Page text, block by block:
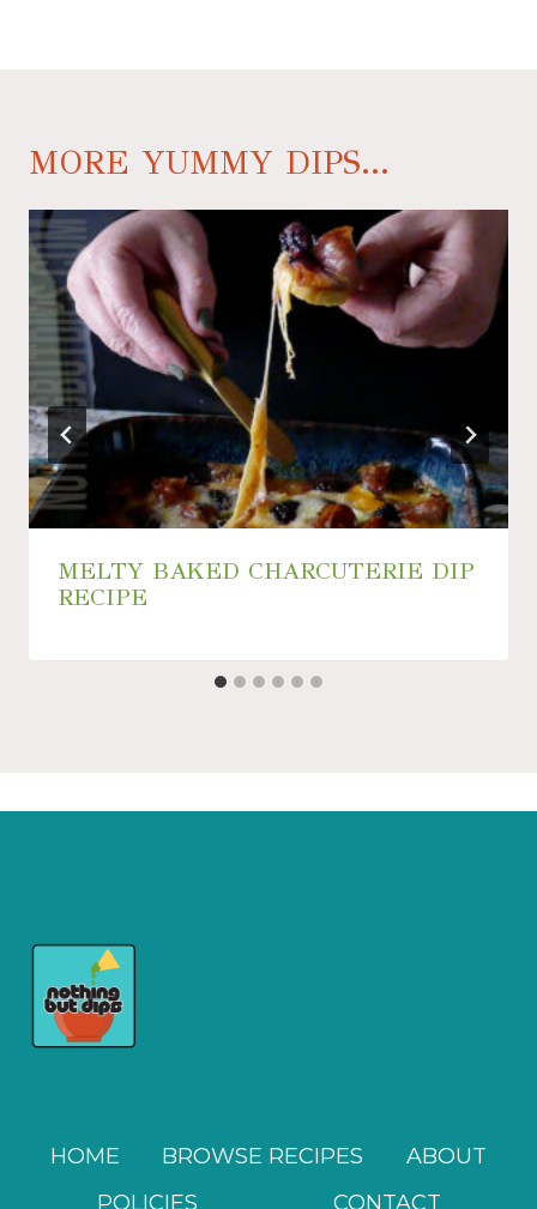
MORE YUMMY DIPS...
MELTY BAKED CHARCUTERIE DIP
RECIPE
HOME BROWSE RECIPES
ABOUT
POLICIES
CONTACT